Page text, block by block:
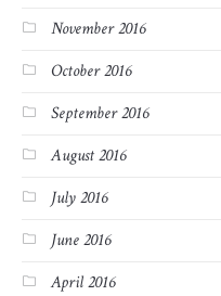
November 2016
October 2016
September 2016
August 2016
July 2016
June 2016
April 2016